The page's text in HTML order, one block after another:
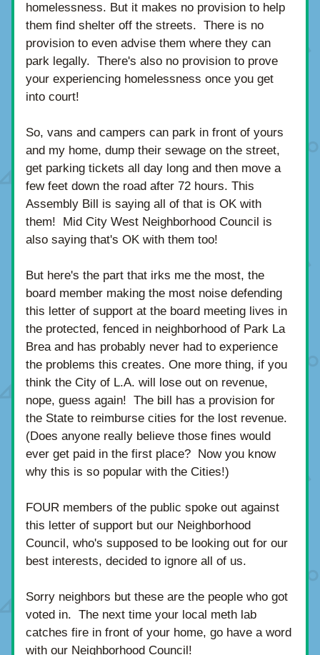
homelessness. But it makes no provision to help
them find shelter off the streets.  There is no
provision to even advise them where they can
park legally.  There's also no provision to prove
your experiencing homelessness once you get
into court!
So, vans and campers can park in front of yours
and my home, dump their sewage on the street,
get parking tickets all day long and then move a
few feet down the road after 72 hours. This
Assembly Bill is saying all of that is OK with
them!  Mid City West Neighborhood Council is
also saying that's OK with them too!
But here's the part that irks me the most, the
board member making the most noise defending
this letter of support at the board meeting lives in
the protected, fenced in neighborhood of Park La
Brea and has probably never had to experience
the problems this creates. One more thing, if you
think the City of L.A. will lose out on revenue,
nope, guess again!  The bill has a provision for
the State to reimburse cities for the lost revenue.
(Does anyone really believe those fines would
ever get paid in the first place?  Now you know
why this is so popular with the Cities!)
FOUR members of the public spoke out against
this letter of support but our Neighborhood
Council, who's supposed to be looking out for our
best interests, decided to ignore all of us.
Sorry neighbors but these are the people who got
voted in.  The next time your local meth lab
catches fire in front of your home, go have a word
with our Neighborhood Council!